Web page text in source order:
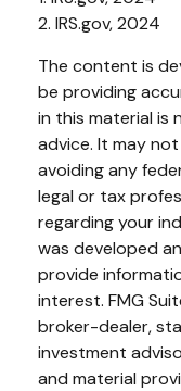
2. IRS.gov, 2024
The content is
be providing
in this material is
advice. It may
avoiding any
legal or tax
regarding your
was developed
provide
interest. FMG
broker-dealer,
investment
and material